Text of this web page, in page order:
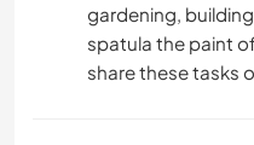
PLAGE
CAMPING
gardening,
spatula the paint
share these tasks